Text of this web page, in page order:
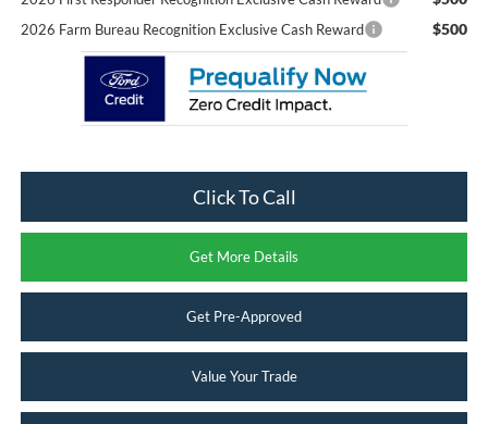
2026 Farm Bureau Recognition Exclusive Cash Reward $500
Click To Call
Get More Details
Get Pre-Approved
Value Your Trade